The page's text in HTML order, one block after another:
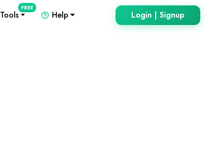
Tools
FREE
Help